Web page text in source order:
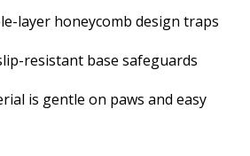
layer honeycomb design traps
resistant base safeguards
is gentle on paws and easy